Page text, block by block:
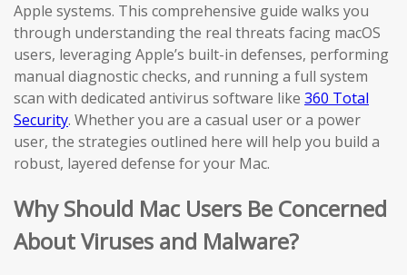
Apple systems. This comprehensive guide walks you
through understanding the real threats facing macOS
users, leveraging Apple’s built-in defenses, performing
manual diagnostic checks, and running a full system
scan with dedicated antivirus software like 360 Total
Security. Whether you are a casual user or a power
user, the strategies outlined here will help you build a
robust, layered defense for your Mac.
Why Should Mac Users Be Concerned
About Viruses and Malware?